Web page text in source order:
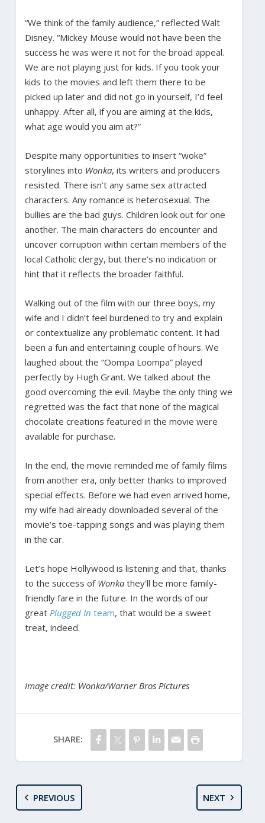
“We think of the family audience,” reflected Walt
Disney. “Mickey Mouse would not have been the
success he was were it not for the broad appeal.
We are not playing just for kids. If you took your
kids to the movies and left them there to be
picked up later and did not go in yourself, I’d feel
unhappy. After all, if you are aiming at the kids,
what age would you aim at?”
Despite many opportunities to insert “woke”
storylines into Wonka, its writers and producers
resisted. There isn’t any same sex attracted
characters. Any romance is heterosexual. The
bullies are the bad guys. Children look out for one
another. The main characters do encounter and
uncover corruption within certain members of the
local Catholic clergy, but there’s no indication or
hint that it reflects the broader faithful.
Walking out of the film with our three boys, my
wife and I didn’t feel burdened to try and explain
or contextualize any problematic content. It had
been a fun and entertaining couple of hours. We
laughed about the “Oompa Loompa” played
perfectly by Hugh Grant. We talked about the
good overcoming the evil. Maybe the only thing we
regretted was the fact that none of the magical
chocolate creations featured in the movie were
available for purchase.
In the end, the movie reminded me of family films
from another era, only better thanks to improved
special effects. Before we had even arrived home,
my wife had already downloaded several of the
movie’s toe-tapping songs and was playing them
in the car.
Let’s hope Hollywood is listening and that, thanks
to the success of Wonkathey’ll be more family-
friendly fare in the future. In the words of our
great Plugged In team, that would be a sweet
treat, indeed.
Image credit: Wonka/Warner Bros Pictures
SHARE:
PREVIOUS NEXT